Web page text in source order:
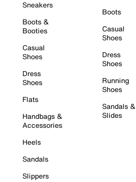
Sneakers
Boots &
Booties
Casual
Shoes
Dress
Shoes
Flats
Handbags &
Accessories
Heels
Sandals
Slippers
Boots
Casual
Shoes
Dress
Shoes
Running
Shoes
Sandals &
Slides